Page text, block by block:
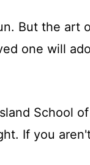
But the art
one will
School of
If you